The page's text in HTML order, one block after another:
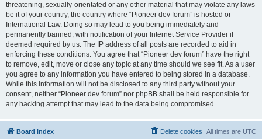
threatening, sexually-orientated or any other material that may violate any laws
be it of your country, the country where “Pioneer dev forum” is hosted or
International Law. Doing so may lead to you being immediately and
permanently banned, with notification of your Internet Service Provider if
deemed required by us. The IP address of all posts are recorded to aid in
enforcing these conditions. You agree that “Pioneer dev forum” have the right
to remove, edit, move or close any topic at any time should we see fit. As a user
you agree to any information you have entered to being stored in a database.
While this information will not be disclosed to any third party without your
consent, neither “Pioneer dev forum” nor phpBB shall be held responsible for
any hacking attempt that may lead to the data being compromised.
Board index All times are UTC
Delete cookies